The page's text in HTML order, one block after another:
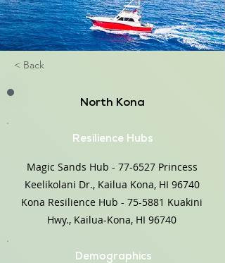
< Back
North Kona
Resilience Hubs
Magic Sands Hub - 77-6527 Princess
Keelikolani Dr., Kailua Kona, HI 96740
Kona Resilience Hub - 75-5881 Kuakini
Hwy., Kailua-Kona, HI 96740
Demographics